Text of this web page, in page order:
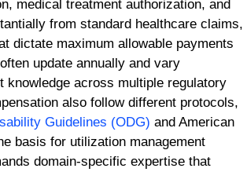
medical treatment authorization, and
from standard healthcare claims,
dictate maximum allowable payments
update annually and vary
across multiple regulatory
also follow different protocols,
Guidelines (ODG) and American
basis for utilization management
domain-specific expertise that